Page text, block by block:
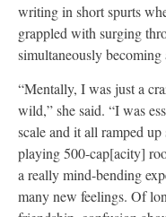
writing in short spurts
grappled with surging
simultaneously becoming
“Mentally, I was just a
wild,” she said. “I was
scale and it all ramped
playing 500-cap[acity]
a really mind-bending
many new feelings. Of